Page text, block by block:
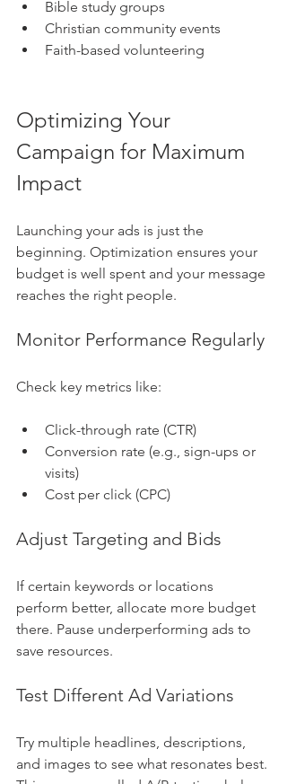
Bible study groups
Christian community events
Faith-based volunteering
Optimizing Your
Campaign for Maximum
Impact
Launching your ads is just the
beginning. Optimization ensures your
budget is well spent and your message
reaches the right people.
Monitor Performance Regularly
Check key metrics like:
Click-through rate (CTR)
Conversion rate (e.g., sign-ups or
visits)
Cost per click (CPC)
Adjust Targeting and Bids
If certain keywords or locations
perform better, allocate more budget
there. Pause underperforming ads to
save resources.
Test Different Ad Variations
Try multiple headlines, descriptions,
and images to see what resonates best.